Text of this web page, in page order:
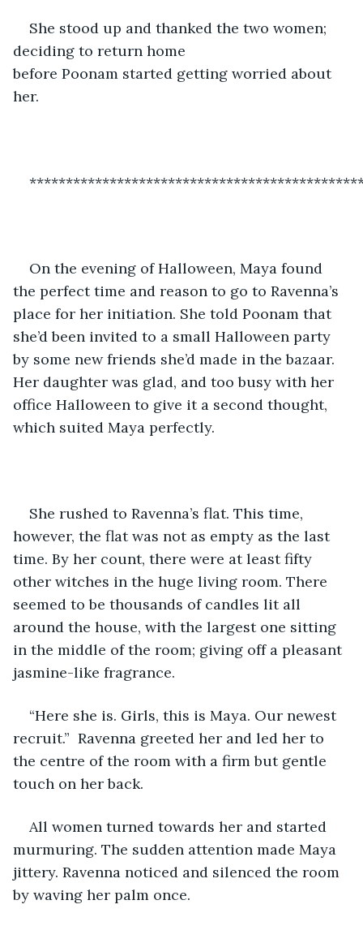
She stood up and thanked the two women;
deciding to return home
before Poonam started getting worried about
her.
On the evening of Halloween, Maya found
the perfect time and reason to go to Ravenna’s
place for her initiation. She told Poonam that
she’d been invited to a small Halloween party
by some new friends she’d made in the bazaar.
Her daughter was glad, and too busy with her
office Halloween to give it a second thought,
which suited Maya perfectly.
She rushed to Ravenna’s flat. This time,
however, the flat was not as empty as the last
time. By her count, there were at least fifty
other witches in the huge living room. There
seemed to be thousands of candles lit all
around the house, with the largest one sitting
in the middle of the room; giving off a pleasant
jasmine-like fragrance.
“Here she is. Girls, this is Maya. Our newest
recruit.”  Ravenna greeted her and led her to
the centre of the room with a firm but gentle
touch on her back.
All women turned towards her and started
murmuring. The sudden attention made Maya
jittery. Ravenna noticed and silenced the room
by waving her palm once.